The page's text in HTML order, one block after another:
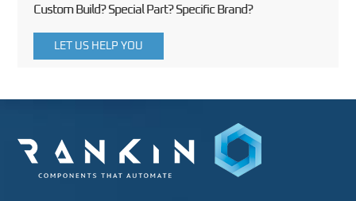
Custom Build? Special Part? Specific Brand?
LET US HELP YOU